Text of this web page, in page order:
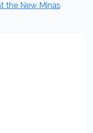
the New Minas